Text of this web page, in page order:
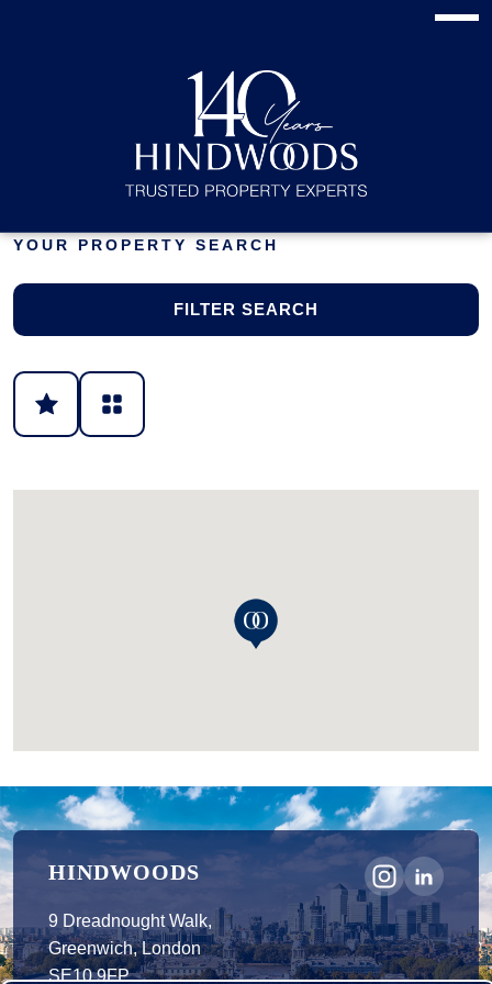
YOUR PROPERTY SEARCH
FILTER SEARCH
HINDWOODS
9 Dreadnought Walk,
Greenwich, London
SE10 9FP